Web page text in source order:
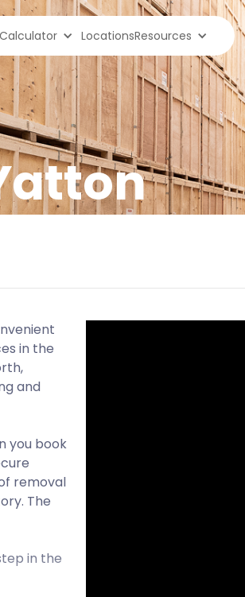
LocationsResources
in the
and
you book
removal
The
in the